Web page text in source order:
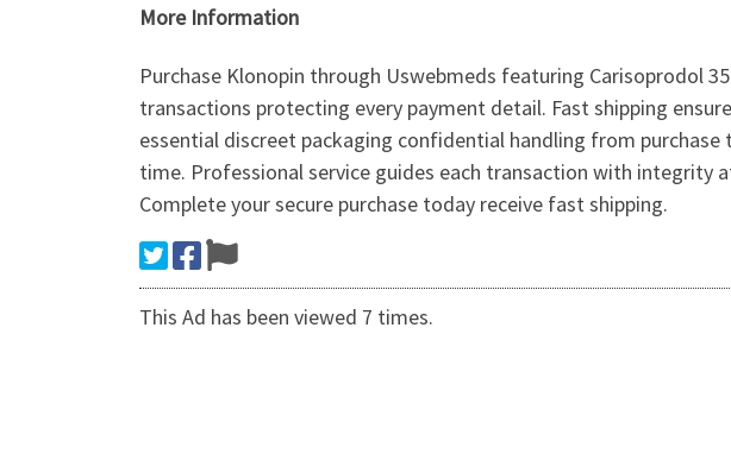
More Information
Purchase Klonopin through Uswebmeds featuring Carisoprodol
transactions protecting every payment detail. Fast shipping
essential discreet packaging confidential handling from
time. Professional service guides each transaction with integrity
Complete your secure purchase today receive fast shipping.
This Ad has been viewed 7 times.